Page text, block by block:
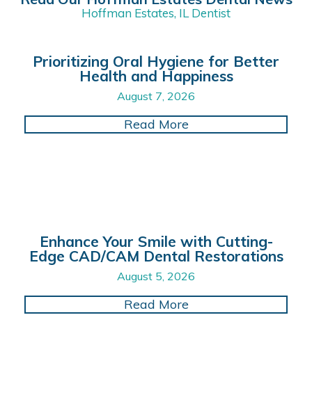
Hoffman Estates, IL Dentist
Prioritizing Oral Hygiene for Better
Health and Happiness
August 7, 2026
Read Moreabout Prioritizing
Enhance Your Smile with Cutting-
Edge CAD/CAM Dental Restorations
August 5, 2026
Read Moreabout Enhance